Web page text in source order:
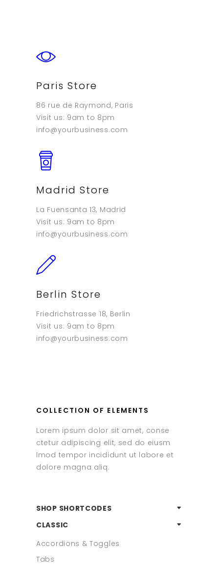
Paris Store
86 rue de Raymond, Paris
Visit us: 9am to 8pm
info@yourbusiness.com
Madrid Store
La Fuensanta 13, Madrid
Visit us: 9am to 8pm
info@yourbusiness.com
Berlin Store
Friedrichstrasse 18, Berlin
Visit us: 9am to 8pm
info@yourbusiness.com
COLLECTION OF ELEMENTS
Lorem ipsum dolor sit amet, conse
ctetur adipiscing elit, sed do eiusm
lmod tempor incididunt ut labore et
dolore magna aliq.
SHOP SHORTCODES
CLASSIC
Accordions & Toggles
Tabs